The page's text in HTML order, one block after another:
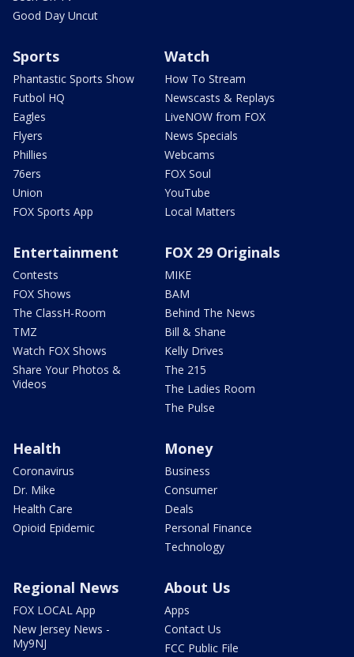
Good Day Uncut
Sports
Phantastic Sports Show
Futbol HQ
Eagles
Flyers
Phillies
76ers
Union
FOX Sports App
Watch
How To Stream
Newscasts & Replays
LiveNOW from FOX
News Specials
Webcams
FOX Soul
YouTube
Local Matters
Entertainment
Contests
FOX Shows
The ClassH-Room
TMZ
Watch FOX Shows
Share Your Photos &
Videos
FOX 29 Originals
MIKE
BAM
Behind The News
Bill & Shane
Kelly Drives
The 215
The Ladies Room
The Pulse
Health
Coronavirus
Dr. Mike
Health Care
Opioid Epidemic
Money
Business
Consumer
Deals
Personal Finance
Technology
Regional News
FOX LOCAL App
New Jersey News -
My9NJ
About Us
Apps
Contact Us
FCC Public File